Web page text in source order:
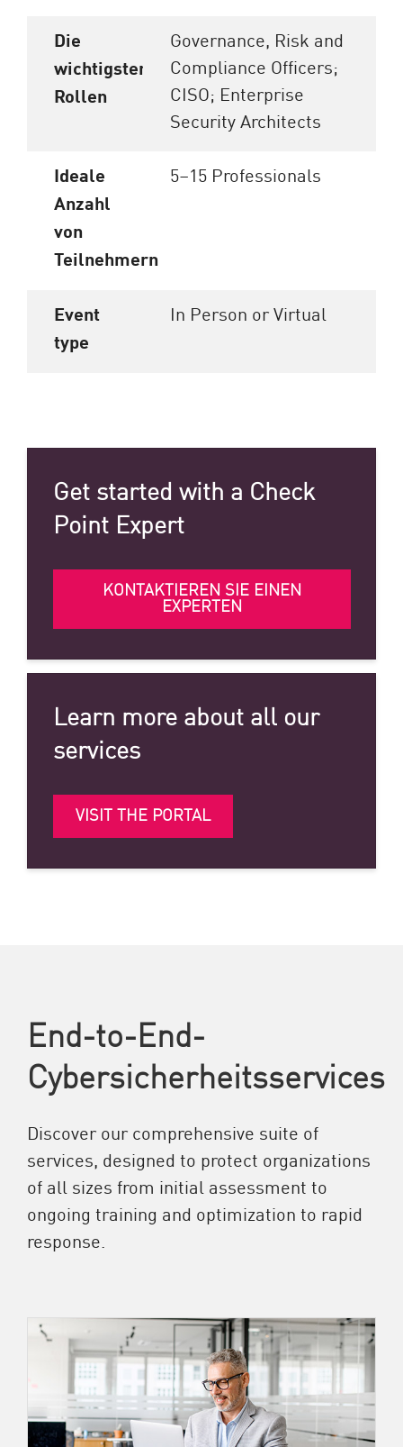
Die
wichtigsten
Rollen
Governance, Risk and
Compliance Officers;
CISO; Enterprise
Security Architects
Ideale
Anzahl
von
Teilnehmern
5–15 Professionals
Event
type
In Person or Virtual
Get started with a Check
Point Expert
KONTAKTIEREN SIE EINEN
EXPERTEN
Learn more about all our
services
VISIT THE PORTAL
End-to-End-
Cybersicherheitsservices
Discover our comprehensive suite of
services, designed to protect organizations
of all sizes from initial assessment to
ongoing training and optimization to rapid
response.